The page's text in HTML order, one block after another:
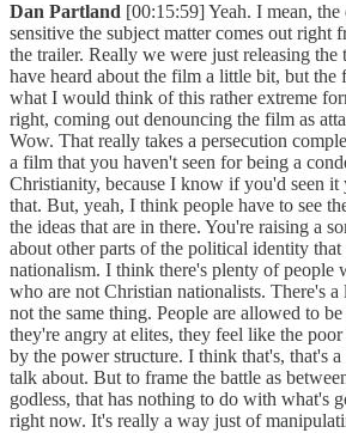
Dan Partland [00:15:59] Yeah. I mean,
sensitive the subject matter comes out right
the trailer. Really we were just releasing the
have heard about the film a little bit, but the
what I would think of this rather extreme
right, coming out denouncing the film as
Wow. That really takes a persecution
a film that you haven't seen for being a
Christianity, because I know if you'd seen it
that. But, yeah, I think people have to see
the ideas that are in there. You're raising a
about other parts of the political identity
nationalism. I think there's plenty of people
who are not Christian nationalists. There's
not the same thing. People are allowed to
they're angry at elites, they feel like the
by the power structure. I think that's, that's
talk about. But to frame the battle as
godless, that has nothing to do with what's
right now. It's really a way just of